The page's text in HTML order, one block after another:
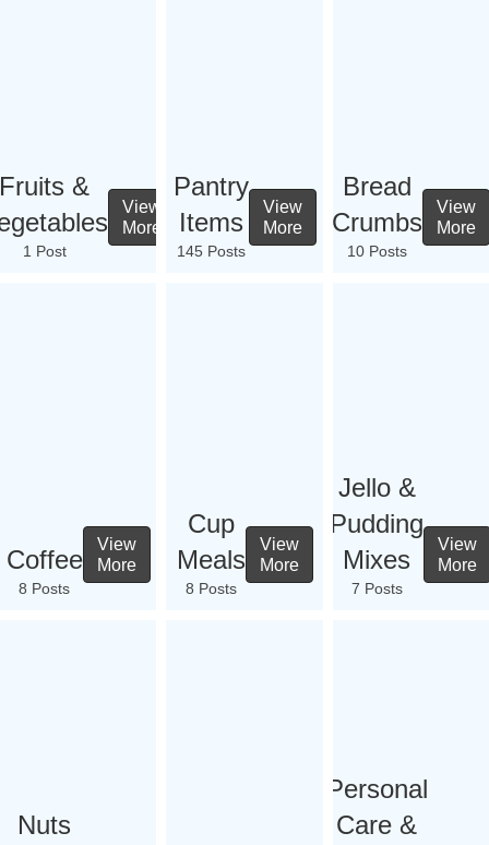
Fruits &
1 Post
View
More
Pantry
Items
145 Posts
View
More
Bread
Crumbs
10 Posts
View
More
Coffee
8 Posts
View
More
Cup
Meals
8 Posts
View
More
Jello &
Pudding
Mixes
7 Posts
View
More
Nuts
Personal
Care &